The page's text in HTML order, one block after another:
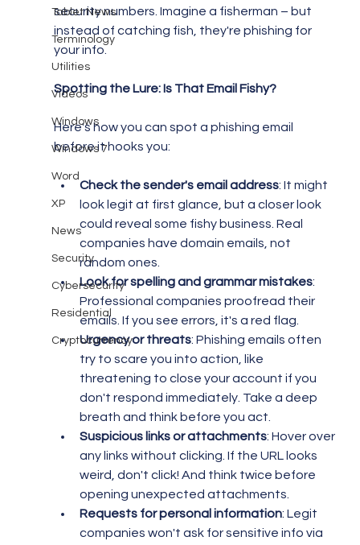
Tablet News
Terminology
Utilities
Videos
Windows
Windows 7
Word
XP
News
Security
Cybersecurity
Residential
Cryptocurrency
security numbers. Imagine a fisherman – but
instead of catching fish, they're phishing for
your info.
Spotting the Lure: Is That Email Fishy?
Here's how you can spot a phishing email
before it hooks you:
Check the sender's email address: It might
look legit at first glance, but a closer look
could reveal some fishy business. Real
companies have domain emails, not
random ones.
Look for spelling and grammar mistakes:
Professional companies proofread their
emails. If you see errors, it's a red flag.
Urgency or threats: Phishing emails often
try to scare you into action, like
threatening to close your account if you
don't respond immediately. Take a deep
breath and think before you act.
Suspicious links or attachments: Hover over
any links without clicking. If the URL looks
weird, don't click! And think twice before
opening unexpected attachments.
Requests for personal information: Legit
companies won't ask for sensitive info via